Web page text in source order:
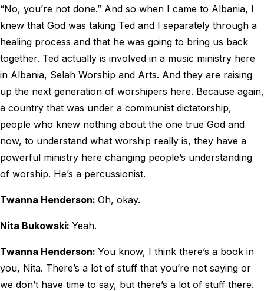
“No, you’re not done.” And so when I came to Albania, I
knew that God was taking Ted and I separately through a
healing process and that he was going to bring us back
together. Ted actually is involved in a music ministry here
in Albania, Selah Worship and Arts. And they are raising
up the next generation of worshipers here. Because again,
a country that was under a communist dictatorship,
people who knew nothing about the one true God and
now, to understand what worship really is, they have a
powerful ministry here changing people’s understanding
of worship. He’s a percussionist.
Twanna Henderson: Oh, okay.
Nita Bukowski: Yeah.
Twanna Henderson: You know, I think there’s a book in
you, Nita. There’s a lot of stuff that you’re not saying or
we don’t have time to say, but there’s a lot of stuff there.